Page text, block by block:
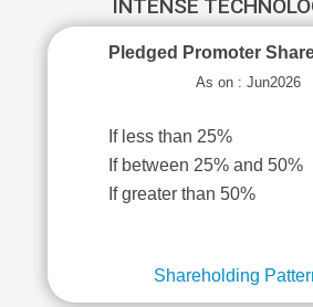
INTENSE
Pledged Promoter
As on : Jun2026
If less than 25%
If between 25% and 50%
If greater than 50%
Shareholding